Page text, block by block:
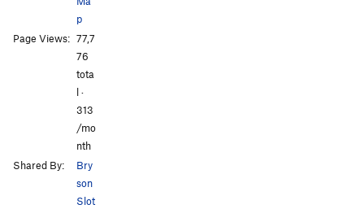
Keep the Faith
Exercise in Futility
Hero of the Day
Knob, The
Order Wrong?Sort Routes
p
Page Views: 77,7
76
tota
l ·
313
/mo
nth
Shared By:
Bry
son
Slot